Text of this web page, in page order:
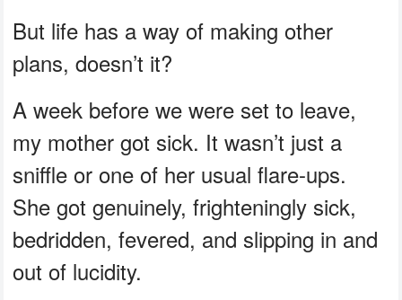
But life has a way of making other
plans, doesn’t it?
A week before we were set to leave,
my mother got sick. It wasn’t just a
sniffle or one of her usual flare-ups.
She got genuinely, frighteningly sick,
bedridden, fevered, and slipping in and
out of lucidity.